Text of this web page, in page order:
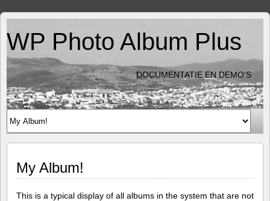
WP Photo Album Plus
DOCUMENTATIE EN DEMO'S
My Album!
This is a typical display of all albums in the system that are not